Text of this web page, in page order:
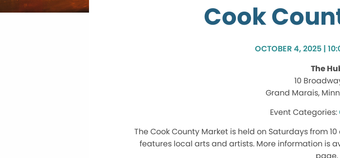
Cook
OCTOBER 4, 2025 |
The
10
Grand Marais,
The Cook County Market is held on Saturdays from
features local arts and artists. More information is